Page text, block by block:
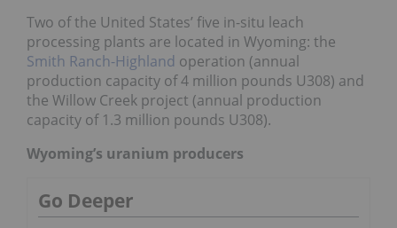
Two of the United States’ five in-situ leach
processing plants are located in Wyoming: the
Smith Ranch-Highland operation (annual
production capacity of 4 million pounds U308) and
the Willow Creek project (annual production
capacity of 1.3 million pounds U308).
Wyoming’s uranium producers
Go Deeper